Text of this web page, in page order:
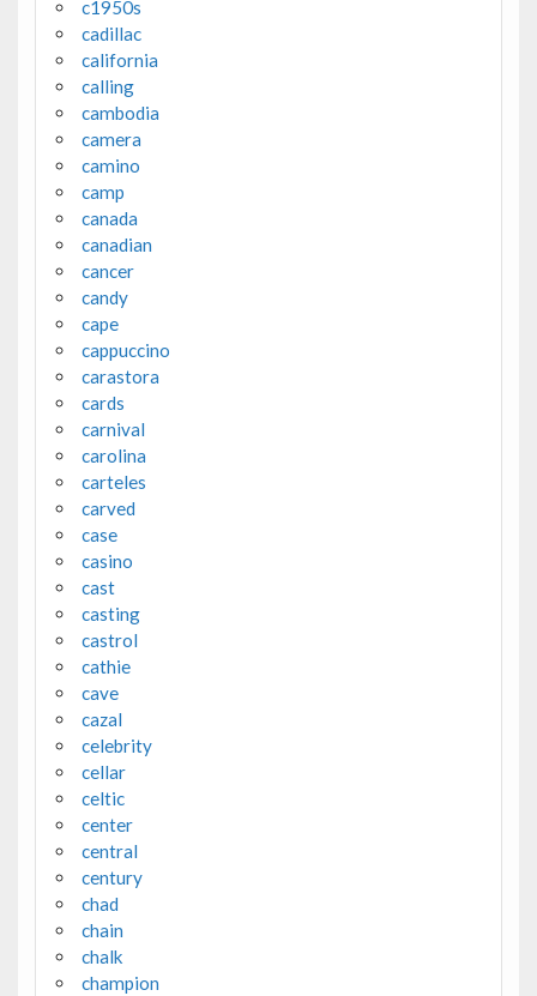
c1950s
cadillac
california
calling
cambodia
camera
camino
camp
canada
canadian
cancer
candy
cape
cappuccino
carastora
cards
carnival
carolina
carteles
carved
case
casino
cast
casting
castrol
cathie
cave
cazal
celebrity
cellar
celtic
center
central
century
chad
chain
chalk
champion